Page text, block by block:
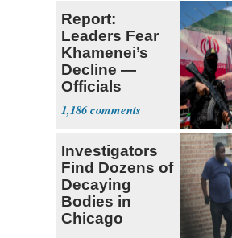
Report:
Leaders Fear
Khamenei’s
Decline —
Officials
Expect
‘Martyrdom’
1,186
Investigators
Find Dozens of
Decaying
Bodies in
Chicago